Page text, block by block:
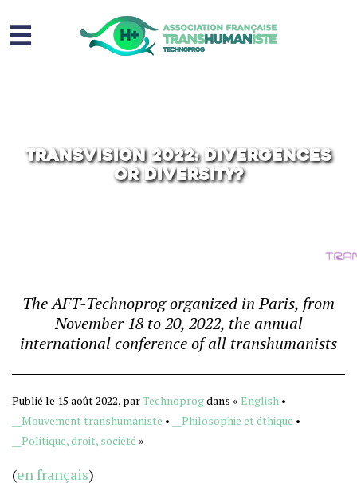
☰
Question sociale
Risques
TransVision 2022: Divergences
or Diversity?
The AFT-Technoprog organized in Paris, from
November 18 to 20, 2022, the annual
international conference of all transhumanists
Publié le 15 août 2022, parTechnoprogdans « English •
__Mouvement transhumaniste • __Philosophie et éthique •
__Politique, droit, société »
(en français)